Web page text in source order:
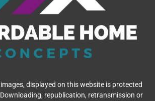
displayed on this website is protected
republication, retransmission or